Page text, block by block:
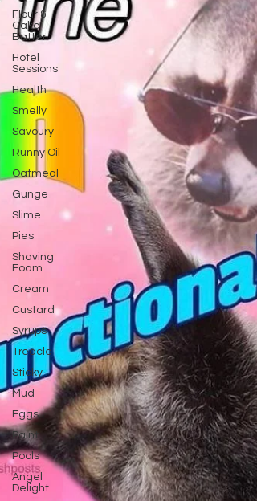
Flour &
Cake
Batter
Hotel
Sessions
Health
Smelly
Savoury
Runny Oil
Oatmeal
Gunge
Slime
Pies
Shaving
Foam
Cream
Custard
Syrups
Treacle
Sticky
Mud
Eggs
Paint
Pools
Angel
Delight